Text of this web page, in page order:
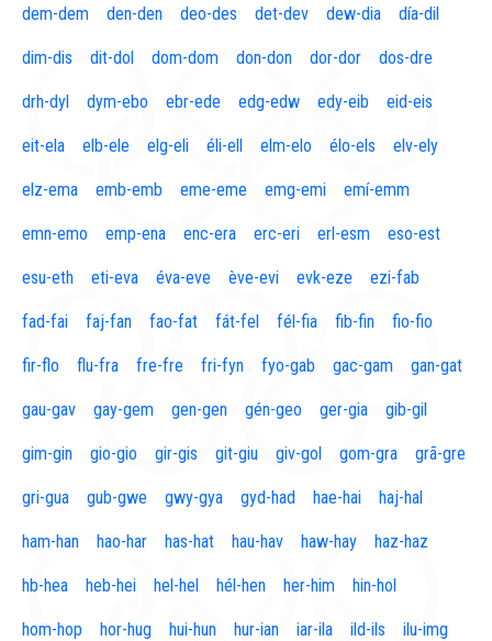
dem-dem den-den deo-des det-dev dew-dia día-dil
dim-dis dit-dol dom-dom don-don dor-dor dos-dre
drh-dyl dym-ebo ebr-ede edg-edw edy-eib eid-eis
eit-ela elb-ele elg-eli éli-ell elm-elo élo-els elv-ely
elz-ema emb-emb eme-eme emg-emi emí-emm
emn-emo emp-ena enc-era erc-eri erl-esm eso-est
esu-eth eti-eva éva-eve ève-evi evk-eze ezi-fab
fad-fai faj-fan fao-fat fát-fel fél-fia fib-fin fio-fio
fir-flo flu-fra fre-fre fri-fyn fyo-gab gac-gam gan-gat
gau-gav gay-gem gen-gen gén-geo ger-gia gib-gil
gim-gin gio-gio gir-gis git-giu giv-gol gom-gra grã-gre
gri-gua gub-gwe gwy-gya gyd-had hae-hai haj-hal
ham-han hao-har has-hat hau-hav haw-hay haz-haz
hb-hea heb-hei hel-hel hél-hen her-him hin-hol
hom-hop hor-hug hui-hun hur-ian iar-ila ild-ils ilu-img